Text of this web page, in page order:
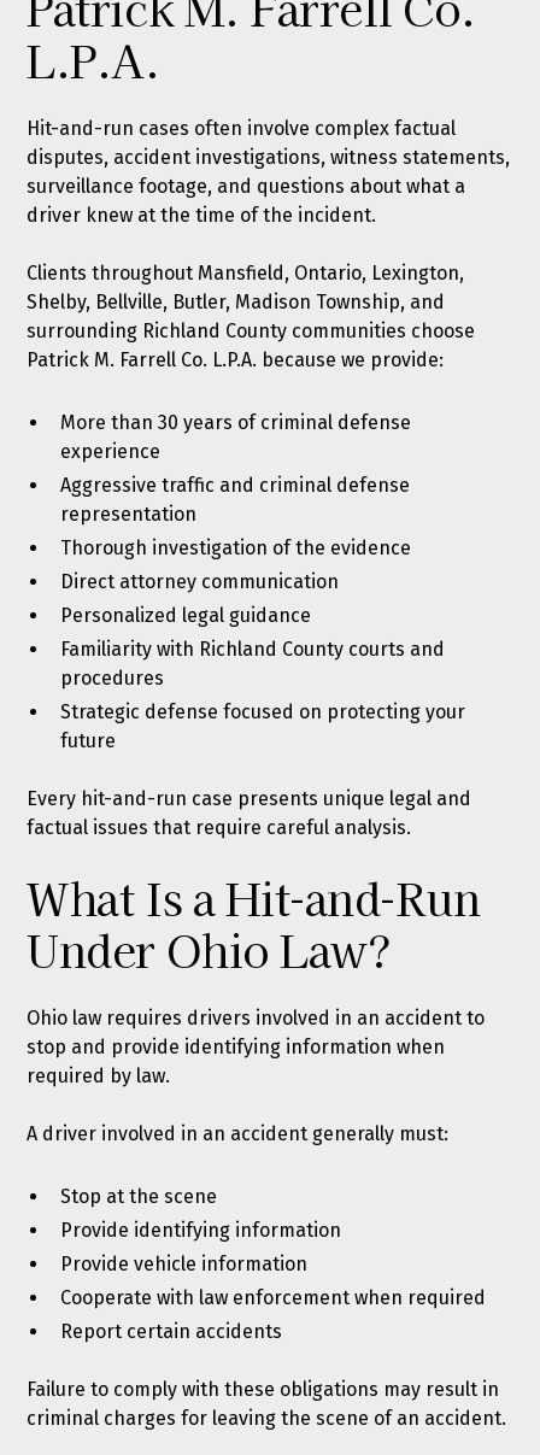
L.P.A.
Hit-and-run cases often involve complex factual
disputes, accident investigations, witness statements,
surveillance footage, and questions about what a
driver knew at the time of the incident.
Clients throughout Mansfield, Ontario, Lexington,
Shelby, Bellville, Butler, Madison Township, and
surrounding Richland County communities choose
Patrick M. Farrell Co. L.P.A. because we provide:
More than 30 years of criminal defense
experience
Aggressive traffic and criminal defense
representation
Thorough investigation of the evidence
Direct attorney communication
Personalized legal guidance
Familiarity with Richland County courts and
procedures
Strategic defense focused on protecting your
future
Every hit-and-run case presents unique legal and
factual issues that require careful analysis.
What Is a Hit-and-Run
Under Ohio Law?
Ohio law requires drivers involved in an accident to
stop and provide identifying information when
required by law.
A driver involved in an accident generally must:
Stop at the scene
Provide identifying information
Provide vehicle information
Cooperate with law enforcement when required
Report certain accidents
Failure to comply with these obligations may result in
criminal charges for leaving the scene of an accident.